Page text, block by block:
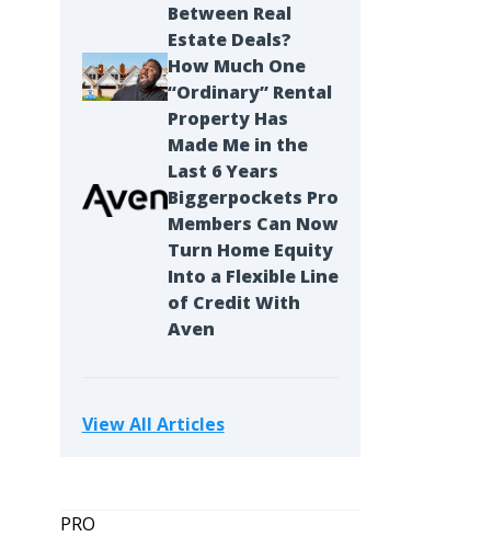
Between Real
Estate Deals?
How Much One
“Ordinary” Rental
Property Has
Made Me in the
Last 6 Years
Biggerpockets Pro
Members Can Now
Turn Home Equity
Into a Flexible Line
of Credit With
Aven
View All Articles
PRO